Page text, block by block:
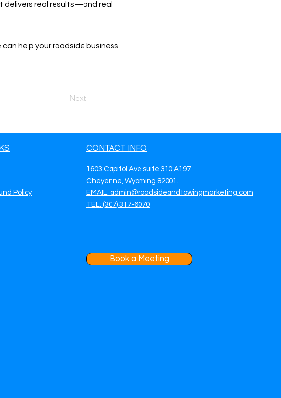
delivers real results—and real
help your roadside business
Next
Policy
CONTACT INFO
1603 Capitol Ave suite 310 A197
Cheyenne, Wyoming 82001.
EMAIL: admin@roadsideandtowingmarketing.com
TEL: (307) 317-6070
Book a Meeting